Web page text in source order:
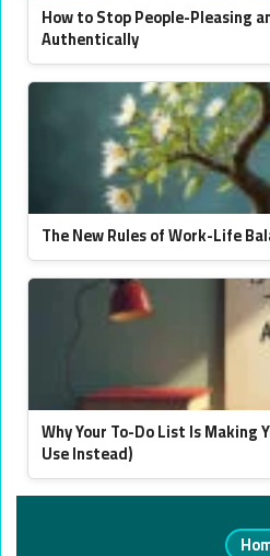
How to Stop People-Pleasing
Authentically
The New Rules of Work-Life
Why Your To-Do List Is Making
Use Instead)